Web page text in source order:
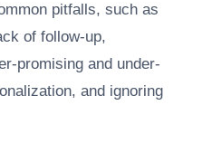
pitfalls, such as
of follow-up,
promising and under-
and ignoring